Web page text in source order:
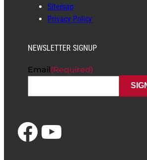
Sitemap
Privacy Policy
NEWSLETTER SIGNUP
Email(Required)
Facebook YouTube